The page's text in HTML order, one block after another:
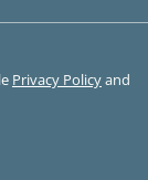
Privacy Policyand